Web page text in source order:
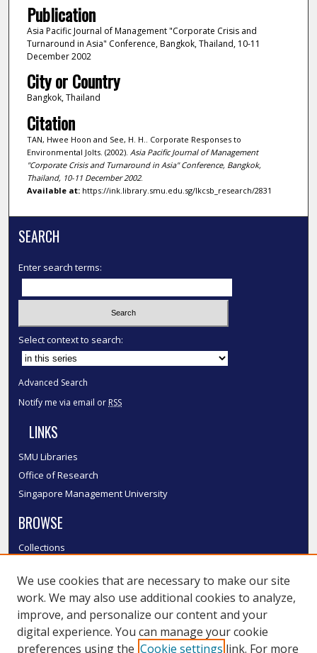
Publication
Asia Pacific Journal of Management "Corporate Crisis and
Turnaround in Asia" Conference, Bangkok, Thailand, 10-11
December 2002
City or Country
Bangkok, Thailand
Citation
TAN, Hwee Hoon and See, H. H.. Corporate Responses to
Environmental Jolts. (2002). Asia Pacific Journal of Management
"Corporate Crisis and Turnaround in Asia" Conference, Bangkok,
Thailand, 10-11 December 2002.
Available at:https://ink.library.smu.edu.sg/lkcsb_research/2831
SEARCH
Enter search terms:
Select context to search:
Advanced Search
Notify me via email or RSS
LINKS
SMU Libraries
Office of Research
Singapore Management University
BROWSE
Collections
Authors
SMU Authors
SMU Research Areas
We use cookies that are necessary to make our site
work. We may also use additional cookies to analyze,
improve, and personalize our content and your
digital experience. You can manage your cookie
preferences using the Cookie settings link. For more